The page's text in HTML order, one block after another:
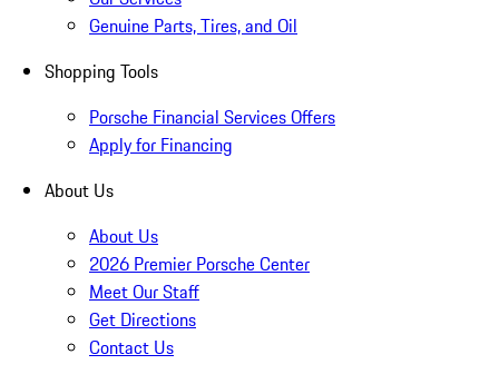
Genuine Parts, Tires, and Oil
Shopping Tools
Porsche Financial Services Offers
Apply for Financing
About Us
About Us
2026 Premier Porsche Center
Meet Our Staff
Get Directions
Contact Us